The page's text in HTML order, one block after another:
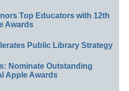
Top Educators with 12th
Awards
Public Library Strategy
Nominate Outstanding
Apple Awards